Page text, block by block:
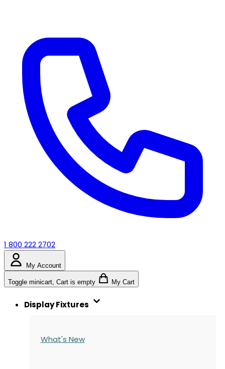
1 800 222 2702
My Account
Toggle minicart, Cart is empty My Cart
Display Fixtures
What's New